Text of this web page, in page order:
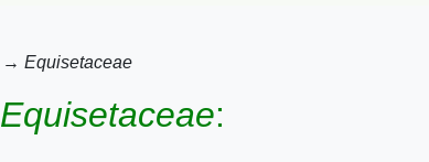
→ Equisetaceae
Equisetaceae: